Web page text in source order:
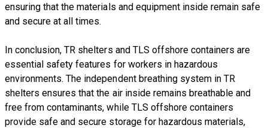
ensuring that the materials and equipment inside remain safe
and secure at all times.
In conclusion, TR shelters and TLS offshore containers are
essential safety features for workers in hazardous
environments. The independent breathing system in TR
shelters ensures that the air inside remains breathable and
free from contaminants, while TLS offshore containers
provide safe and secure storage for hazardous materials,